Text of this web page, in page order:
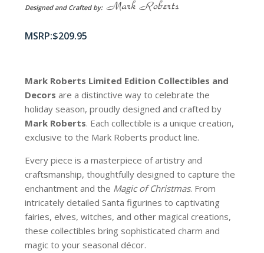
Designed and Crafted by:
$209.95
Mark Roberts Limited Edition Collectibles and
Decors are a distinctive way to celebrate the
holiday season, proudly designed and crafted by
Mark Roberts. Each collectible is a unique creation,
exclusive to the Mark Roberts product line.
Every piece is a masterpiece of artistry and
craftsmanship, thoughtfully designed to capture the
enchantment and the Magic of Christmas. From
intricately detailed Santa figurines to captivating
fairies, elves, witches, and other magical creations,
these collectibles bring sophisticated charm and
magic to your seasonal décor.